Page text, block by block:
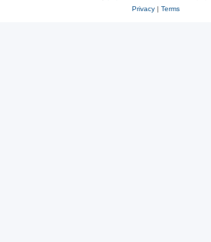
Privacy| Terms